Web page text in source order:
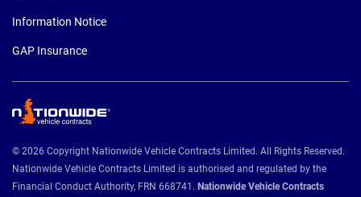
Information Notice
GAP Insurance
© 2026 Copyright Nationwide Vehicle Contracts Limited. All Rights Reserved.
Nationwide Vehicle Contracts Limited is authorised and regulated by the
Financial Conduct Authority, FRN 668741. Nationwide Vehicle Contracts